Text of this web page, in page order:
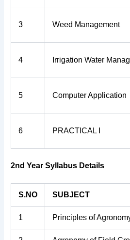
3 Weed Management
4 Irrigation Water
5 Computer Application
6 PRACTICAL I
2nd Year Syllabus Details
S.NO SUBJECT
1 Principles of